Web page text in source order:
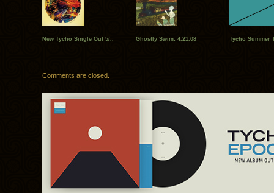
New Tycho Single Out 5/.. Ghostly Swim: 4.21.08 Tycho Summer
Comments are closed.